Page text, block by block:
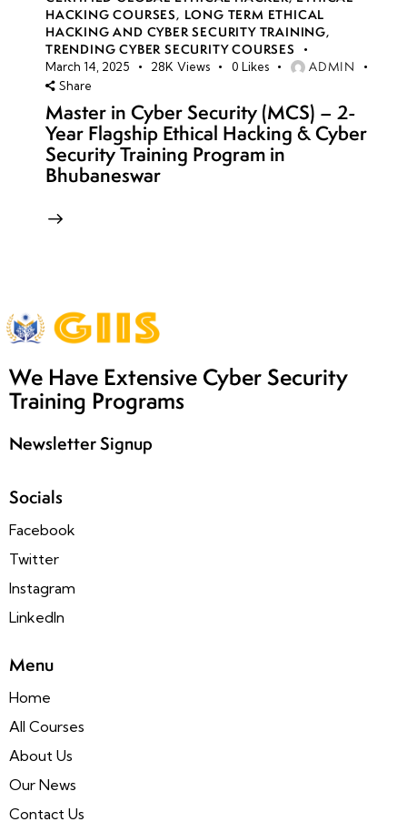
HACKING COURSES, LONG TERM ETHICAL
HACKING AND CYBER SECURITY TRAINING,
TRENDING CYBER SECURITY COURSES
March 14, 2025 28K Views 0 Likes ADMIN
Share
Master in Cyber Security (MCS) – 2-
Year Flagship Ethical Hacking & Cyber
Security Training Program in
Bhubaneswar
We Have Extensive Cyber Security
Training Programs
Newsletter Signup
Socials
Facebook
Twitter
Instagram
LinkedIn
Menu
Home
All Courses
About Us
Our News
Contact Us